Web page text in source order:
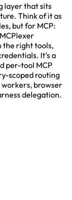
layer that sits
Think of it as
but for MCP:
the right tools,
It’s a
per-tool MCP
scoped routing
browser
delegation.